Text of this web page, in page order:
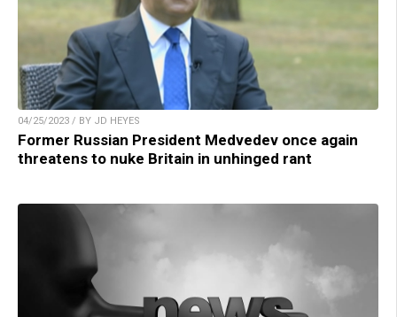
04/25/2023 / BY JD HEYES
Former Russian President Medvedev once again
threatens to nuke Britain in unhinged rant